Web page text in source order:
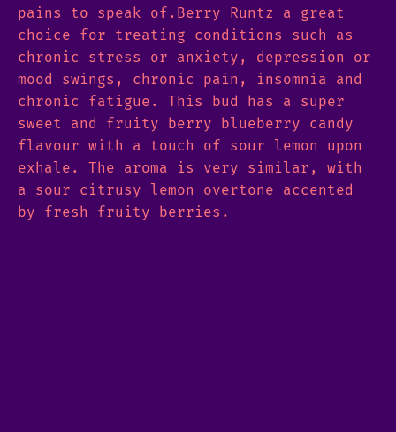
pains to speak of.Berry Runtz a great
choice for treating conditions such as
chronic stress or anxiety, depression or
mood swings, chronic pain, insomnia and
chronic fatigue. This bud has a super
sweet and fruity berry blueberry candy
flavour with a touch of sour lemon upon
exhale. The aroma is very similar, with
a sour citrusy lemon overtone accented
by fresh fruity berries.